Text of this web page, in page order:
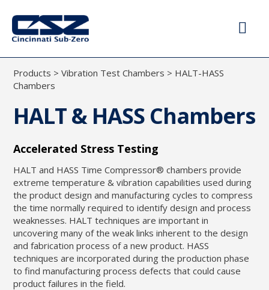
Products >Vibration Test Chambers > HALT-HASS
Chambers
HALT & HASS Chambers
Accelerated Stress Testing
HALT and HASS Time Compressor® chambers provide
extreme temperature & vibration capabilities used during
the product design and manufacturing cycles to compress
the time normally required to identify design and process
weaknesses. HALT techniques are important in
uncovering many of the weak links inherent to the design
and fabrication process of a new product. HASS
techniques are incorporated during the production phase
to find manufacturing process defects that could cause
product failures in the field.